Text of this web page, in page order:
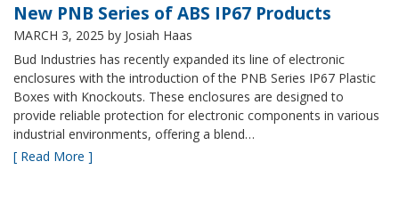
New PNB Series of ABS IP67 Products
MARCH 3, 2025 by Josiah Haas
Bud Industries has recently expanded its line of electronic
enclosures with the introduction of the PNB Series IP67 Plastic
Boxes with Knockouts. These enclosures are designed to
provide reliable protection for electronic components in various
industrial environments, offering a blend…
[ Read More ]